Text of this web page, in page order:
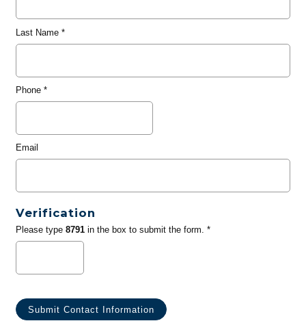
Last Name*
Phone*
Email
Verification
Please type 8791in the box to submit the form. *